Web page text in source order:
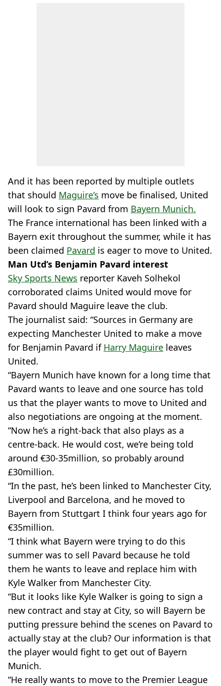
And it has been reported by multiple outlets
that should Maguire’s move be finalised, United
will look to sign Pavard from Bayern Munich.
The France international has been linked with a
Bayern exit throughout the summer, while it has
been claimed Pavard is eager to move to United.
Man Utd’s Benjamin Pavard interest
Sky Sports News reporter Kaveh Solhekol
corroborated claims United would move for
Pavard should Maguire leave the club.
The journalist said: “Sources in Germany are
expecting Manchester United to make a move
for Benjamin Pavard if Harry Maguire leaves
United.
“Bayern Munich have known for a long time that
Pavard wants to leave and one source has told
us that the player wants to move to United and
also negotiations are ongoing at the moment.
“Now he’s a right-back that also plays as a
centre-back. He would cost, we’re being told
around €30-35million, so probably around
£30million.
“In the past, he’s been linked to Manchester City,
Liverpool and Barcelona, and he moved to
Bayern from Stuttgart I think four years ago for
€35million.
“I think what Bayern were trying to do this
summer was to sell Pavard because he told
them he wants to leave and replace him with
Kyle Walker from Manchester City.
“But it looks like Kyle Walker is going to sign a
new contract and stay at City, so will Bayern be
putting pressure behind the scenes on Pavard to
actually stay at the club? Our information is that
the player would fight to get out of Bayern
Munich.
“He really wants to move to the Premier League